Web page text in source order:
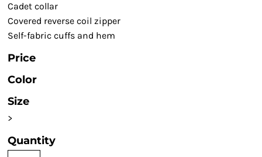
Cadet collar
Covered reverse coil zipper
Self-fabric cuffs and hem
Price
Color
Size
>
Quantity